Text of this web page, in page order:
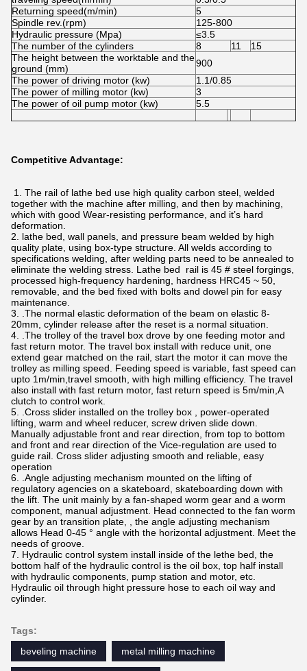
Returning speed(m/min)
5
Spindle rev.(rpm)
125-800
Hydraulic pressure (Mpa)
≤3.5
The number of the cylinders
8 11
15
The height between the worktable and the
ground (mm)
900
The power of driving motor (kw)
1.1/0.85
The power of milling motor (kw)
3
The power of oil pump motor (kw)
5.5
Competitive Advantage:
1. The rail of lathe bed use high quality carbon steel, welded
together with the machine after milling, and then by machining,
which with good Wear-resisting performance, and it’s hard
deformation.
2. lathe bed, wall panels, and pressure beam welded by high
quality plate, using box-type structure. All welds according to
specifications welding, after welding parts need to be annealed to
eliminate the welding stress. Lathe bed rail is 45 # steel forgings,
processed high-frequency hardening, hardness HRC45 ~ 50,
removable, and the bed fixed with bolts and dowel pin for easy
maintenance.
3. .The normal elastic deformation of the beam on elastic 8-
20mm, cylinder release after the reset is a normal situation.
4. .The trolley of the travel box drove by one feeding motor and
fast return motor. The travel box install with reduce unit, one
extend gear matched on the rail, start the motor it can move the
trolley as milling speed. Feeding speed is variable, fast speed can
upto 1m/min,travel smooth, with high milling efficiency. The travel
also install with fast return motor, fast return speed is 5m/min,A
clutch to control work.
5. .Cross slider installed on the trolley box , power-operated
lifting, warm and wheel reducer, screw driven slide down.
Manually adjustable front and rear direction, from top to bottom
and front and rear direction of the Vice-regulation are used to
guide rail. Cross slider adjusting smooth and reliable, easy
operation
6. .Angle adjusting mechanism mounted on the lifting of
regulatory agencies on a skateboard, skateboarding down with
the lift. The unit mainly by a fan-shaped worm gear and a worm
component, manual adjustment. Head connected to the fan worm
gear by an transition plate, , the angle adjusting mechanism
allows Head 0-45 ° angle with the horizontal adjustment. Meet the
needs of groove.
7. Hydraulic control system install inside of the lethe bed, the
bottom half of the hydraulic control is the oil box, top half install
with hydraulic components, pump station and motor, etc.
Hydraulic oil through hight pressure hose to each oil way and
cylinder.
Tags:
beveling machine
metal milling machine